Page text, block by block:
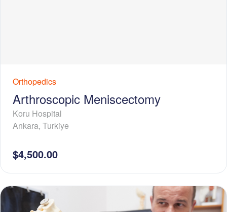
Orthopedics
Arthroscopic Meniscectomy
Koru Hospital
Ankara, Turkiye
$4,500.00